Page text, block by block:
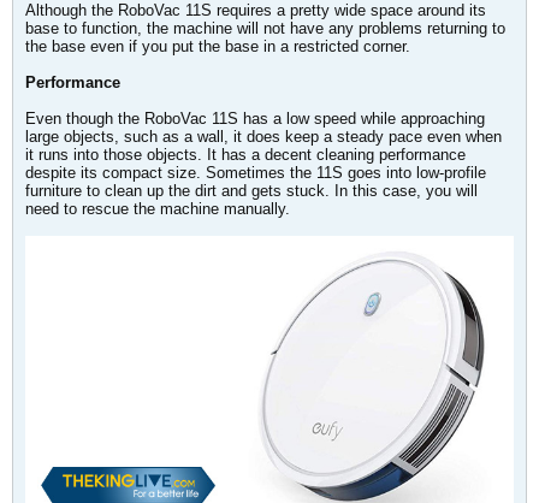
Although the RoboVac 11S requires a pretty wide space around its
base to function, the machine will not have any problems returning to
the base even if you put the base in a restricted corner.
Performance
Even though the RoboVac 11S has a low speed while approaching
large objects, such as a wall, it does keep a steady pace even when
it runs into those objects. It has a decent cleaning performance
despite its compact size. Sometimes the 11S goes into low-profile
furniture to clean up the dirt and gets stuck. In this case, you will
need to rescue the machine manually.